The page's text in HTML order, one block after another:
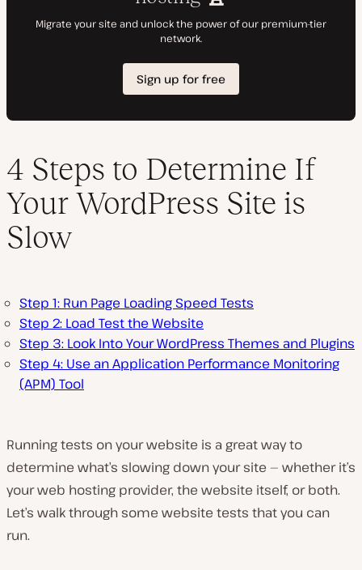
4 Steps to Determine If
Your WordPress Site is
Slow
Step 1: Run Page Loading Speed Tests
Step 2: Load Test the Website
Step 3: Look Into Your WordPress Themes and Plugins
Step 4: Use an Application Performance Monitoring
(APM) Tool
Running tests on your website is a great way to
determine what’s slowing down your site — whether it’s
your web hosting provider, the website itself, or both.
Let’s walk through some website tests that you can
run.